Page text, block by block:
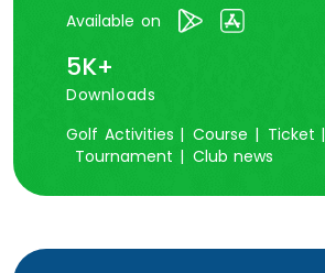
Available on
5K+
Downloads
Golf Activities | Course | Ticket |
Tournament | Club news